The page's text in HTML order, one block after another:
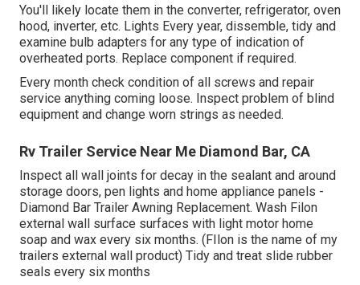
You'll likely locate them in the converter, refrigerator, oven
hood, inverter, etc. Lights Every year, dissemble, tidy and
examine bulb adapters for any type of indication of
overheated ports. Replace component if required.
Every month check condition of all screws and repair
service anything coming loose. Inspect problem of blind
equipment and change worn strings as needed.
Rv Trailer Service Near Me Diamond Bar, CA
Inspect all wall joints for decay in the sealant and around
storage doors, pen lights and home appliance panels -
Diamond Bar Trailer Awning Replacement. Wash Filon
external wall surface surfaces with light motor home
soap and wax every six months. (FIlon is the name of my
trailers external wall product) Tidy and treat slide rubber
seals every six months